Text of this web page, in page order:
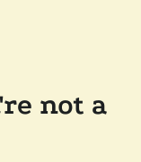
not a